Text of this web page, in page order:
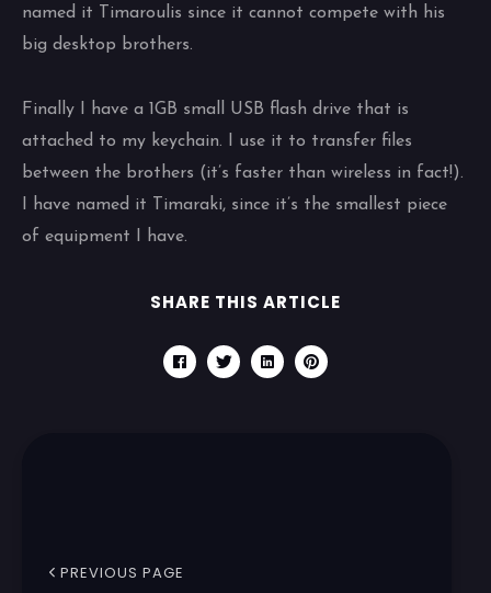
named it Timaroulis since it cannot compete with his
big desktop brothers.
Finally I have a 1GB small USB flash drive that is
attached to my keychain. I use it to transfer files
between the brothers (it’s faster than wireless in fact!).
I have named it Timaraki, since it’s the smallest piece
of equipment I have.
SHARE THIS ARTICLE
PREVIOUS PAGE